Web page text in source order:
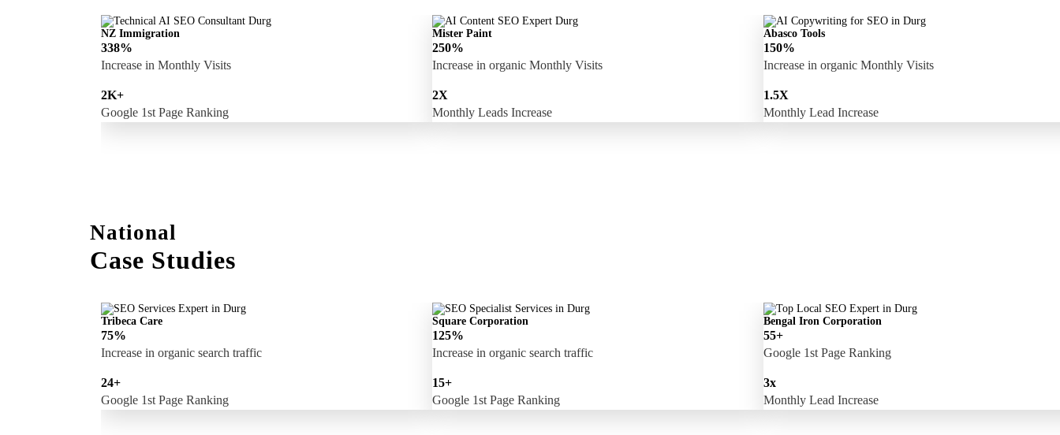
NZ Immigration
338%
Increase in Monthly Visits
2K+
Google 1st Page Ranking
Mister Paint
250%
Increase in organic Monthly Visits
2X
Monthly Leads Increase
Abasco Tools
150%
Increase in organic Monthly Visits
1.5X
Monthly Lead Increase
National
Case Studies
Tribeca Care
75%
Increase in organic search traffic
24+
Google 1st Page Ranking
Square Corporation
125%
Increase in organic search traffic
15+
Google 1st Page Ranking
Bengal Iron Corporation
55+
Google 1st Page Ranking
3x
Monthly Lead Increase